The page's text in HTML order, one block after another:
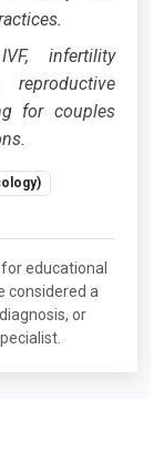
infertility
reproductive
for couples
educational
considered a
or